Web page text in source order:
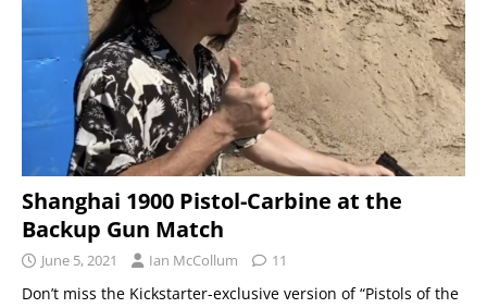
Shanghai 1900 Pistol-Carbine at the
Backup Gun Match
June 5, 2021 Ian McCollum 11
Don’t miss the Kickstarter-exclusive version of “Pistols of the